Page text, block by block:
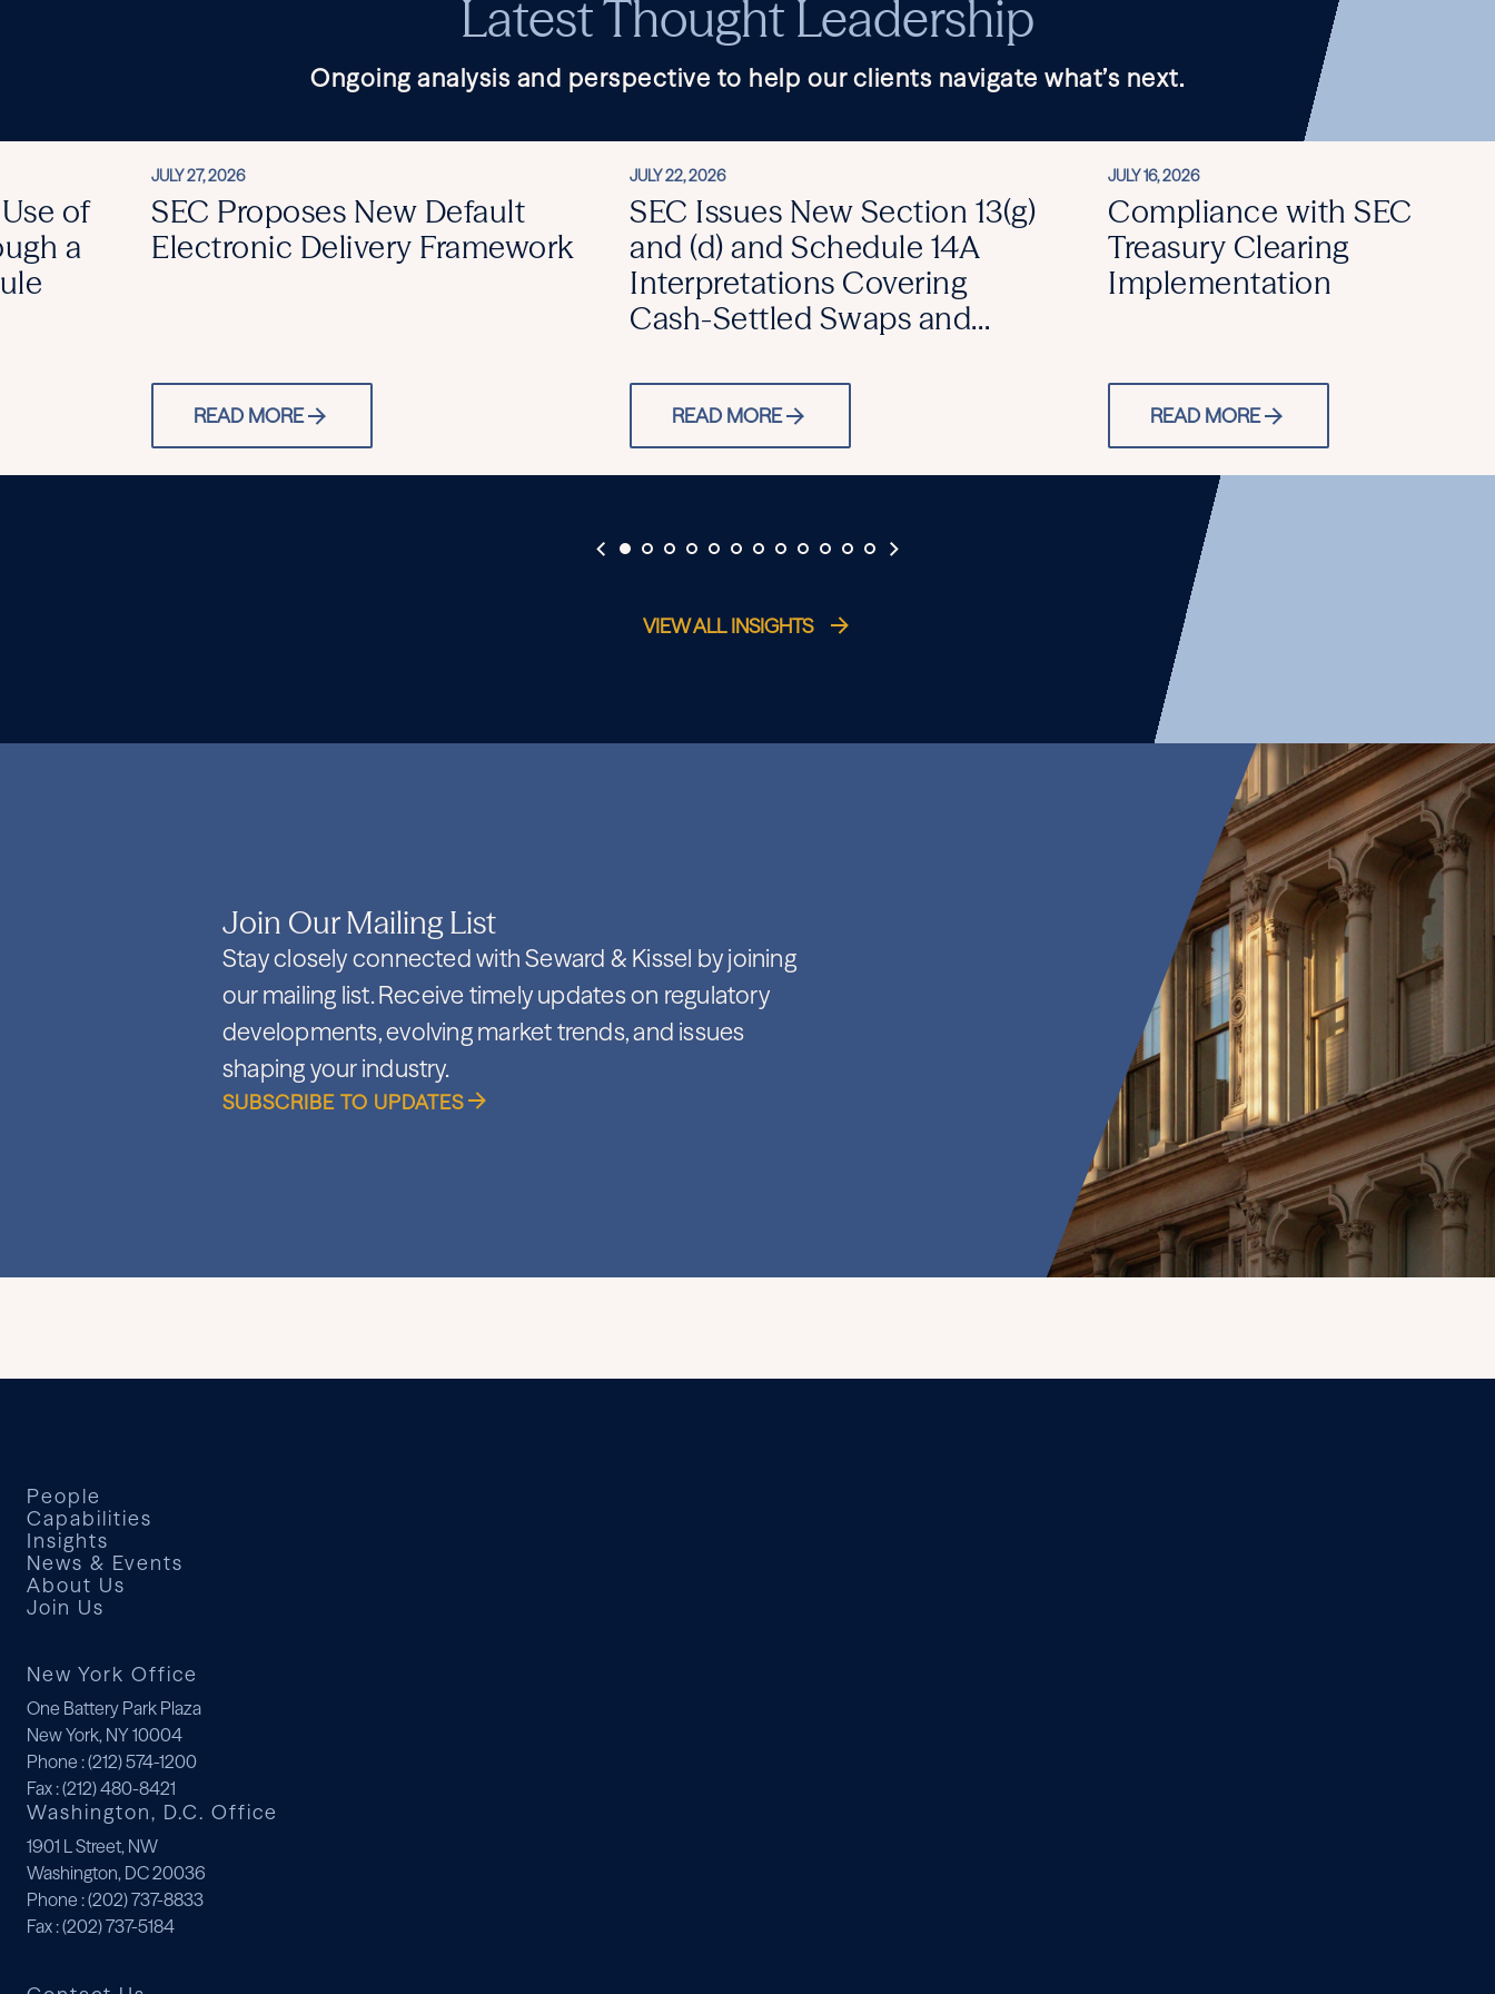
Latest Thought Leadership
Ongoing analysis and perspective to help our clients navigate what’s next.
of
a
JULY 27, 2026
SEC Proposes New Default
Electronic Delivery Framework
READ MORE
JULY 22, 2026
SEC Issues New Section 13(g)
and (d) and Schedule 14A
Interpretations Covering
Cash-Settled Swaps and
READ MORE
JULY 16, 2026
Compliance with SEC
Treasury Clearing
Implementation
READ MORE
VIEW ALL INSIGHTS
Join Our Mailing List
Stay closely connected with Seward & Kissel by joining
our mailing list. Receive timely updates on regulatory
developments, evolving market trends, and issues
shaping your industry.
SUBSCRIBE TO UPDATES
People
Capabilities
Insights
News & Events
About Us
Join Us
New York Office
One Battery Park Plaza
New York, NY 10004
Phone : (212) 574-1200
Fax: (212) 480-8421
Washington, D.C. Office
1901 L Street, NW
Washington, DC 20036
Phone : (202) 737-8833
Fax: (202) 737-5184